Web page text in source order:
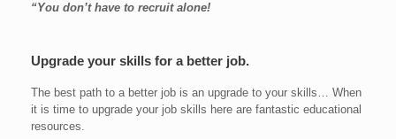
“You don’t have to recruit alone!
Upgrade your skills for a better job.
The best path to a better job is an upgrade to your skills… When
it is time to upgrade your job skills here are fantastic educational
resources.